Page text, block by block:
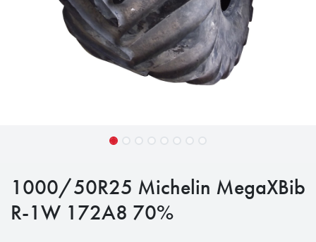
1000/50R25 Michelin MegaXBib
R-1W 172A8 70%